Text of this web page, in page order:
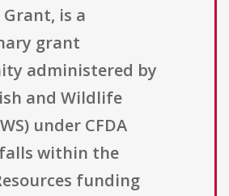
is a
grant
administered by
and Wildlife
under CFDA
falls within the
funding